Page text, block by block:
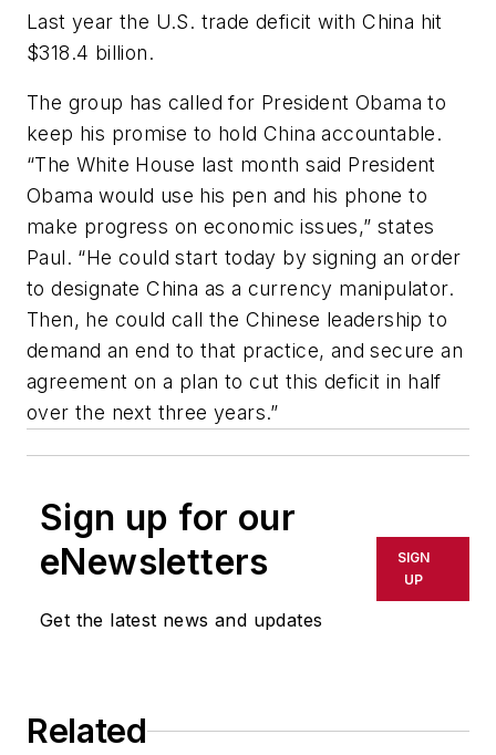
Last year the U.S. trade deficit with China hit
$318.4 billion.
The group has called for President Obama to
keep his promise to hold China accountable.
“The White House last month said President
Obama would use his pen and his phone to
make progress on economic issues,” states
Paul. “He could start today by signing an order
to designate China as a currency manipulator.
Then, he could call the Chinese leadership to
demand an end to that practice, and secure an
agreement on a plan to cut this deficit in half
over the next three years.”
Sign up for our
eNewsletters
Get the latest news and updates
SIGN
UP
Related